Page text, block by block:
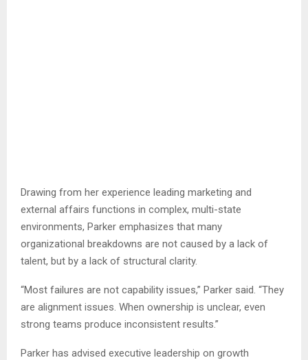
Drawing from her experience leading marketing and
external affairs functions in complex, multi-state
environments, Parker emphasizes that many
organizational breakdowns are not caused by a lack of
talent, but by a lack of structural clarity.
“Most failures are not capability issues,” Parker said. “They
are alignment issues. When ownership is unclear, even
strong teams produce inconsistent results.”
Parker has advised executive leadership on growth